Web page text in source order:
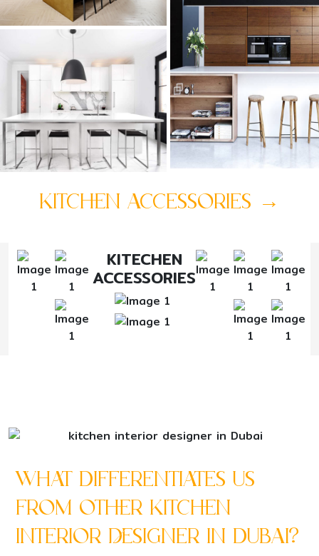
KITCHEN ACCESSORIES →
KITECHEN
ACCESSORIES
What Differentiates Us
From Other Kitchen
Interior Designer in Dubai?